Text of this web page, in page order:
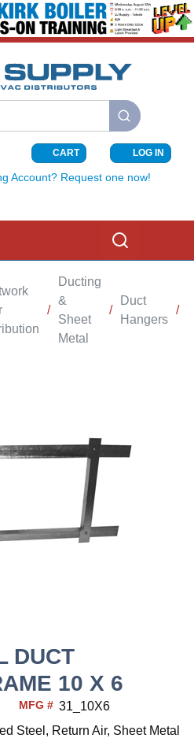
submit search
CART{0} ITEMS
LOG IN
Account? Request one now!
/
Ducting
&
Sheet
Metal
/
Duct
Hangers
/
DUCT
10 X 6
MFG # 31_10X6
Steel, Return Air, Sheet Metal